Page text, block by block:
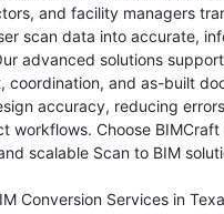
and facility managers
scan data into accurate,
advanced solutions support
coordination, and as-built
accuracy, reducing
workflows. Choose
scalable Scan to BIM
Conversion Services in